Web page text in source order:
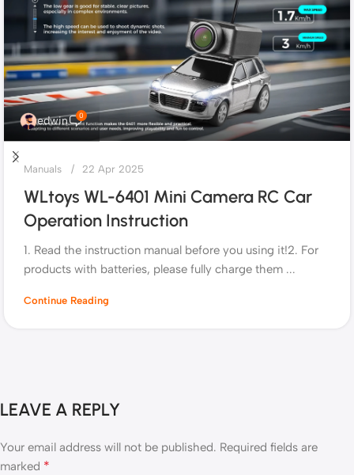
edwin 0
Manuals 22 Apr 2025
WLtoys WL-6401 Mini Camera RC Car
Operation Instruction
1. Read the instruction manual before you using it!2. For
products with batteries, please fully charge them ...
Continue Reading
LEAVE A REPLY
Your email address will not be published. Required fields are
marked *